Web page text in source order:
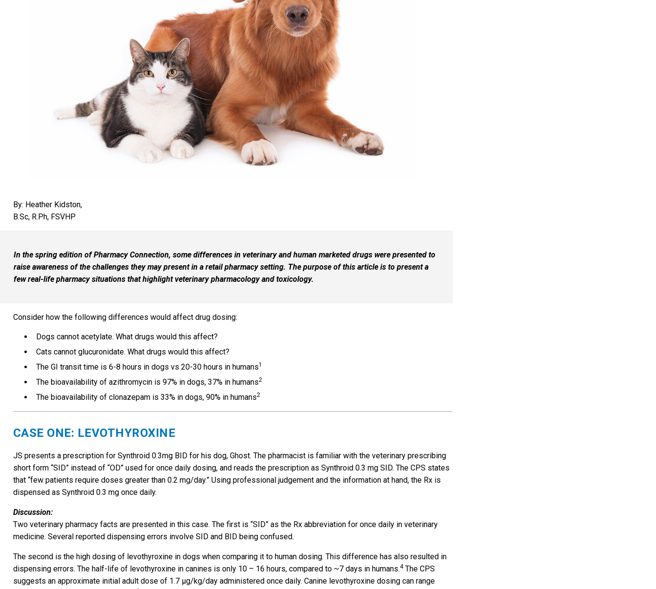
By: Heather Kidston,
B.Sc, R.Ph, FSVHP
In the spring edition of Pharmacy Connection, some differences in veterinary and human marketed drugs were presented to
raise awareness of the challenges they may present in a retail pharmacy setting. The purpose of this article is to present a
few real-life pharmacy situations that highlight veterinary pharmacology and toxicology.
Consider how the following differences would affect drug dosing:
Dogs cannot acetylate. What drugs would this affect?
Cats cannot glucuronidate. What drugs would this affect?
The GI transit time is 6-8 hours in dogs vs 20-30 hours in humans1
The bioavailability of azithromycin is 97% in dogs, 37% in humans2
The bioavailability of clonazepam is 33% in dogs, 90% in humans2
CASE ONE: LEVOTHYROXINE
JS presents a prescription for Synthroid 0.3mg BID for his dog, Ghost. The pharmacist is familiar with the veterinary prescribing
short form “SID” instead of “OD” used for once daily dosing, and reads the prescription as Synthroid 0.3 mg SID. The CPS states
that “few patients require doses greater than 0.2 mg/day.” Using professional judgement and the information at hand, the Rx is
dispensed as Synthroid 0.3 mg once daily.
Discussion:
Two veterinary pharmacy facts are presented in this case. The first is “SID” as the Rx abbreviation for once daily in veterinary
medicine. Several reported dispensing errors involve SID and BID being confused.
The second is the high dosing of levothyroxine in dogs when comparing it to human dosing. This difference has also resulted in
dispensing errors. The half-life of levothyroxine in canines is only 10 – 16 hours, compared to ~7 days in humans.4The CPS
suggests an approximate initial adult dose of 1.7 µg/kg/day administered once daily. Canine levothyroxine dosing can range